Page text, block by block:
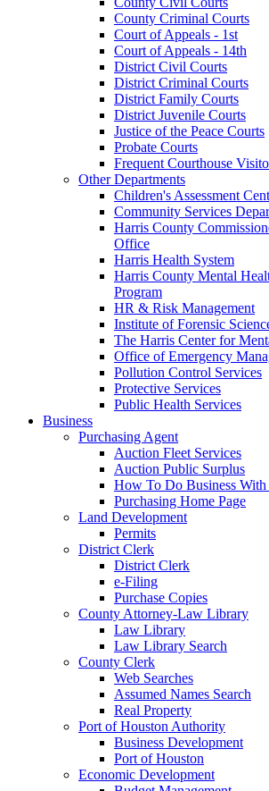
County Criminal Courts
Court of Appeals - 1st
Court of Appeals - 14th
District Civil Courts
District Criminal Courts
District Family Courts
District Juvenile Courts
Justice of the Peace Courts
Probate Courts
Frequent Courthouse
Other Departments
Children's Assessment
Community Services
Harris County
Office
Harris Health System
Harris County Mental
Program
HR & Risk Management
Institute of Forensic
The Harris Center for
Office of Emergency
Pollution Control Services
Protective Services
Public Health Services
Business
Purchasing Agent
Auction Fleet Services
Auction Public Surplus
How To Do Business
Purchasing Home Page
Land Development
Permits
District Clerk
District Clerk
e-Filing
Purchase Copies
County Attorney-Law Library
Law Library
Law Library Search
County Clerk
Web Searches
Assumed Names Search
Real Property
Port of Houston Authority
Business Development
Port of Houston
Economic Development